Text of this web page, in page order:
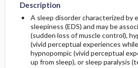
Description
A sleep disorder characterized by
sleepiness (EDS) and may be
(sudden loss of muscle control),
(vivid perceptual experiences
hypnopompic (vivid perceptual
up from sleep), or sleep paralysis
Incidence
Prevalence
Etiology and
Differential Diagnosis
Diagnostic Tests &
Initial Tests (lab, imaging)
First Line
Second Line
Issues for Referral
Patient Education
Prognosis